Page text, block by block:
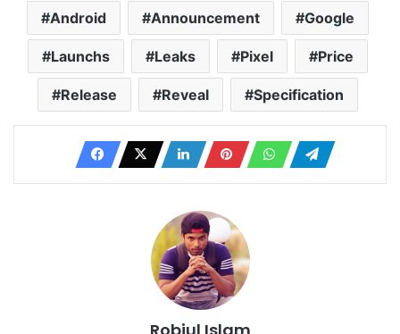
Android Announcement Google
Launchs Leaks Pixel Price
Release Reveal Specification